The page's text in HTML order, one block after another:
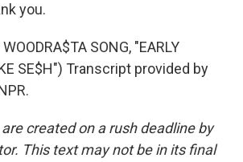
you.
SONG, "EARLY
SE$H") Transcript provided by
created on a rush deadline by
This text may not be in its final